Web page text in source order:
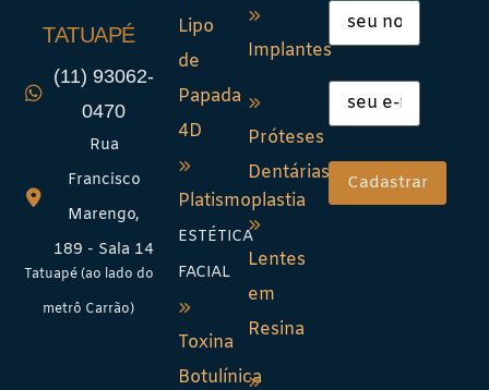
TATUAPÉ
(11) 93062-
0470
Rua
Francisco
Marengo,
189 - Sala 14
Tatuapé (ao lado do
metrô Carrão)
Lipo
de
Papada
4D
Platismoplastia
ESTÉTICA
FACIAL
Toxina
Botulínica
Implantes
Próteses
Dentárias
Lentes
em
Resina